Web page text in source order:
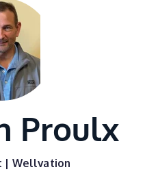
Proulx
| Wellvation